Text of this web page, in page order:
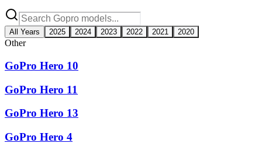
All Years 2025 2024 2023 2022 2021 2020
Other
GoPro Hero 10
GoPro Hero 11
GoPro Hero 13
GoPro Hero 4